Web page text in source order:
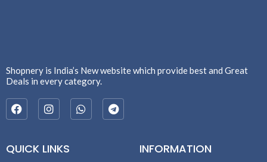
Shopnery is India’s New website which provide best and Great
Deals in every category.
QUICK LINKS INFORMATION